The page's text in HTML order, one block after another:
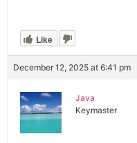
Like
December 12, 2025 at 6:41 pm
Java
Keymaster